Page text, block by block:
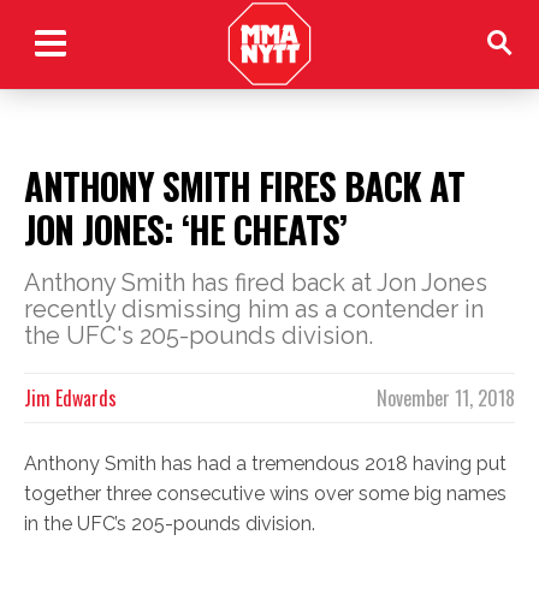
ANTHONY SMITH FIRES BACK AT
JON JONES: ‘HE CHEATS’
Anthony Smith has fired back at Jon Jones
recently dismissing him as a contender in
the UFC's 205-pounds division.
November 11, 2018
Jim Edwards
Anthony Smith has had a tremendous 2018 having put
together three consecutive wins over some big names
in the UFC’s 205-pounds division.